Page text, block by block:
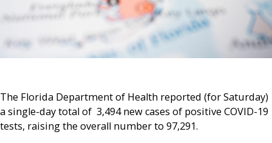
The Florida Department of Health reported (for Saturday)
a single-day total of 3,494 new cases of positive COVID-19
tests, raising the overall number to 97,291.